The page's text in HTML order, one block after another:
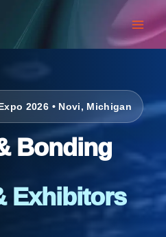
2026 • Novi, Michigan
Bonding
Exhibitors